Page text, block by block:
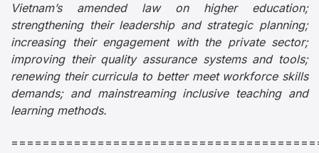
Vietnam’s amended law on higher education;
strengthening their leadership and strategic planning;
increasing their engagement with the private sector;
improving their quality assurance systems and tools;
renewing their curricula to better meet workforce skills
demands; and mainstreaming inclusive teaching and
learning methods.